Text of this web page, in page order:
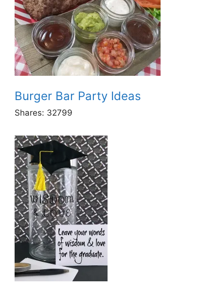
Burger Bar Party Ideas
Shares: 32799